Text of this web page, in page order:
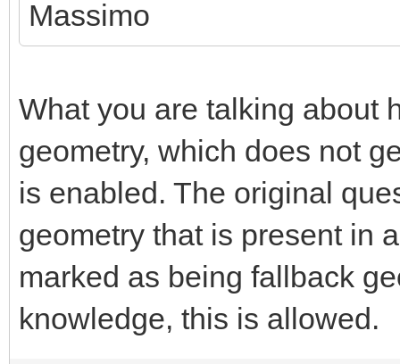
Massimo
What you are talking about
geometry, which does not
is enabled. The original
geometry that is present in
marked as being fallback
knowledge, this is allowed.